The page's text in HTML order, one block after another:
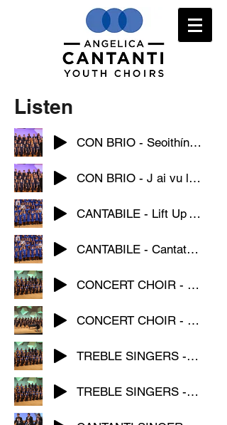
Listen
CON BRIO - Seoithín Seó
CON BRIO - J ai vu loup
CANTABILE - Lift Up Your Voice
CANTABILE - Cantate Domino
CONCERT CHOIR - Hodie
CONCERT CHOIR - Dancing Song
TREBLE SINGERS - Flight
TREBLE SINGERS - Desert Song